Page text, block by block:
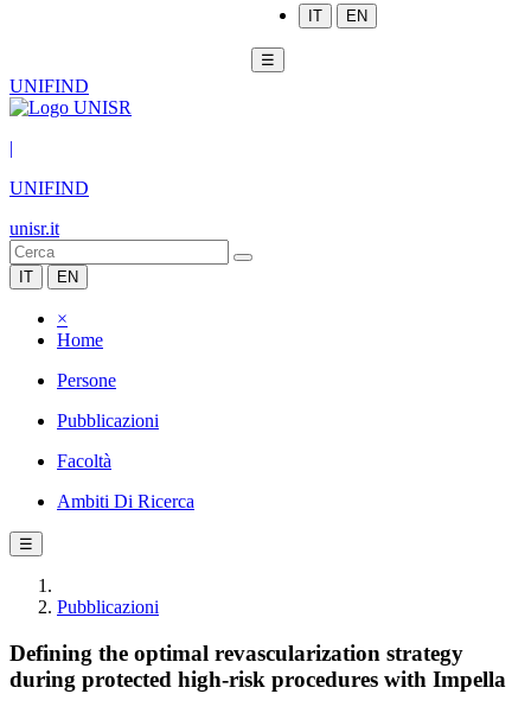
IT EN
☰
UNIFIND
|
UNIFIND
unisr.it
IT EN
×
Home
Persone
Pubblicazioni
Facoltà
Ambiti Di Ricerca
☰
Pubblicazioni
Defining the optimal revascularization strategy
during protected high-risk procedures with Impella